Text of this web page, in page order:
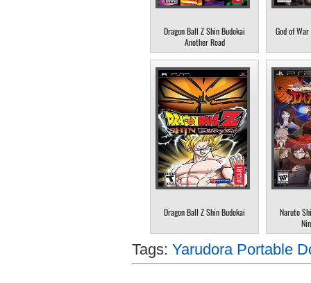
Dragon Ball Z Shin Budokai
Another Road
God of
Dragon Ball Z Shin Budokai
Naruto
Tags: Yarudora Portable